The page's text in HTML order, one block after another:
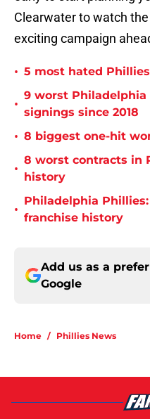
Clearwater to watch
exciting campaign
• 5 most hated
•
9 worst
signings since 2018
• 8 biggest one-hit
•
8 worst contracts in
history
•
Philadelphia
franchise history
Add us as a
Google
Home / Phillies News